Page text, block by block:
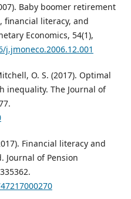
Baby boomer retirement
financial literacy, and
Economics, 54(1),
O. S. (2017). Optimal
inequality. The Journal of
Financial literacy and
of Pension